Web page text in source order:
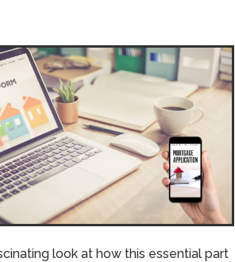
look at how this essential part